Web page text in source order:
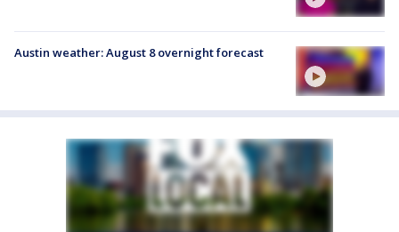
Austin weather: August 8 overnight forecast